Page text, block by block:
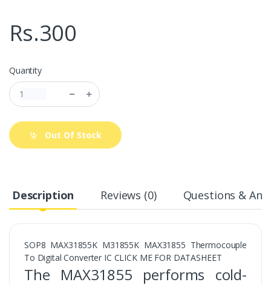
Rs.300
Quantity
Out Of Stock
Description Reviews (0) Questions &
SOP8 MAX31855K M31855K MAX31855 Thermocouple
To Digital Converter IC CLICK ME FOR DATASHEET
The MAX31855 performs cold-